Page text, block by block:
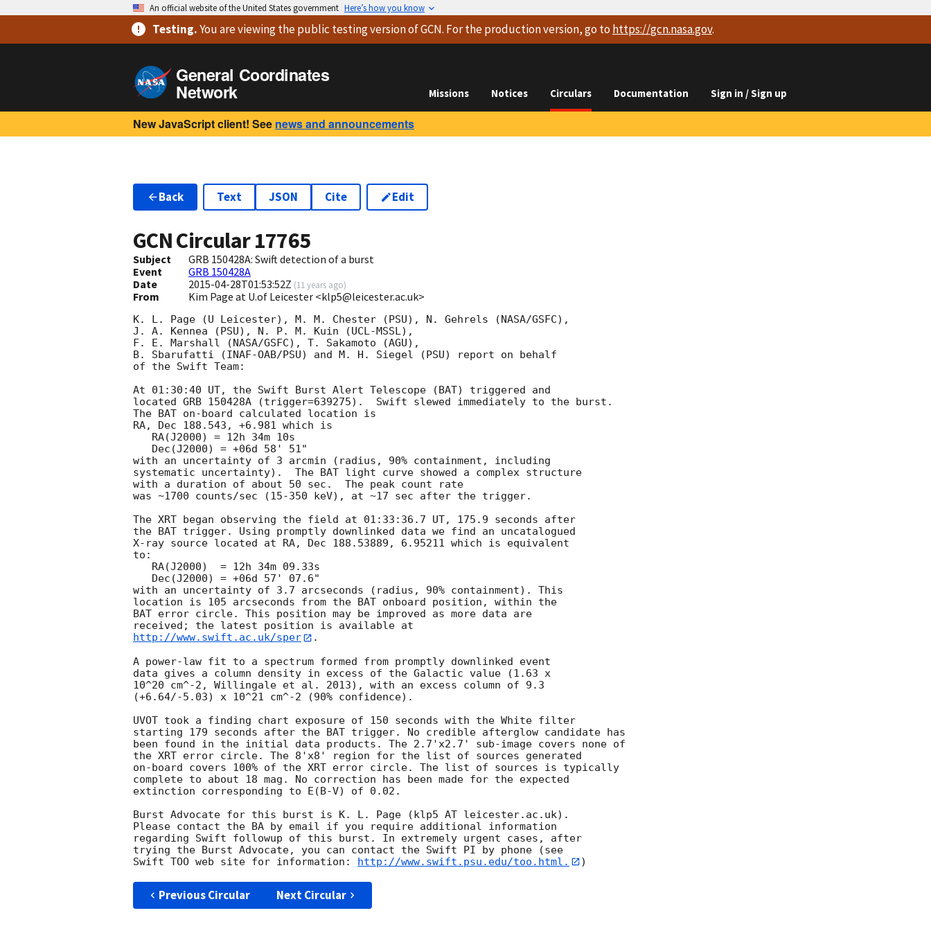
An official website of the United States government Here’s how you know
Testing.You are viewingthe public testing versionof GCN. For the production version, go to https://gcn.nasa.gov.
General Coordinates
Network Missions Notices Circulars Documentation Sign in / Sign up
New JavaScript client! See news and announcements
Back Text JSON Cite Edit
GCN Circular17765
Subject
GRB 150428A: Swift detection of a burst
Event
GRB 150428A
Date
2015-04-28T01:53:52Z (11 years ago)
From Kim Page at U.of Leicester <klp5@leicester.ac.uk>
K. L. Page (U Leicester), M. M. Chester (PSU), N. Gehrels (NASA/GSFC),
J. A. Kennea (PSU), N. P. M. Kuin (UCL-MSSL),
F. E. Marshall (NASA/GSFC), T. Sakamoto (AGU),
B. Sbarufatti (INAF-OAB/PSU) and M. H. Siegel (PSU) report on behalf
of the Swift Team:
At 01:30:40 UT, the Swift Burst Alert Telescope (BAT) triggered and
located GRB 150428A (trigger=639275).  Swift slewed immediately to the burst.
The BAT on-board calculated location is
RA, Dec 188.543, +6.981 which is
with an uncertainty of 3 arcmin (radius, 90% containment, including
systematic uncertainty).  The BAT light curve showed a complex structure
with a duration of about 50 sec.  The peak count rate
was ~1700 counts/sec (15-350 keV), at ~17 sec after the trigger.
The XRT began observing the field at 01:33:36.7 UT, 175.9 seconds after
the BAT trigger. Using promptly downlinked data we find an uncatalogued
X-ray source located at RA, Dec 188.53889, 6.95211 which is equivalent
to:
with an uncertainty of 3.7 arcseconds (radius, 90% containment). This
location is 105 arcseconds from the BAT onboard position, within the
BAT error circle. This position may be improved as more data are
http://www.swift.ac.uk/sper
.
A power-law fit to a spectrum formed from promptly downlinked event
data gives a column density in excess of the Galactic value (1.63 x
10^20 cm^-2, Willingale et al. 2013), with an excess column of 9.3
(+6.64/-5.03) x 10^21 cm^-2 (90% confidence).
UVOT took a finding chart exposure of 150 seconds with the White filter
starting 179 seconds after the BAT trigger. No credible afterglow candidate has
been found in the initial data products. The 2.7'x2.7' sub-image covers none of
the XRT error circle. The 8'x8' region for the list of sources generated
on-board covers 100% of the XRT error circle. The list of sources is typically
complete to about 18 mag. No correction has been made for the expected
extinction corresponding to E(B-V) of 0.02.
Burst Advocate for this burst is K. L. Page (klp5 AT leicester.ac.uk).
Please contact the BA by email if you require additional information
regarding Swift followup of this burst. In extremely urgent cases, after
trying the Burst Advocate, you can contact the Swift PI by phone (see
Swift TOO web site for information: http://www.swift.psu.edu/too.html.
Previous Circular Next Circular